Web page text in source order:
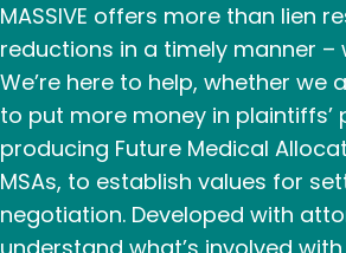
MASSIVE offers more than lien
reductions in a timely manner –
We’re here to help, whether we
to put more money in plaintiffs’
producing Future Medical
MSAs, to establish values for
negotiation. Developed with